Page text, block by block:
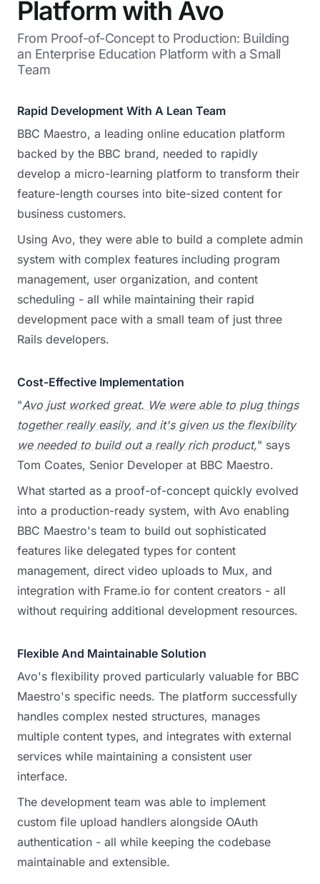
Platform with Avo
From Proof-of-Concept to Production: Building
an Enterprise Education Platform with a Small
Team
Rapid Development With A Lean Team
BBC Maestro, a leading online education platform
backed by the BBC brand, needed to rapidly
develop a micro-learning platform to transform their
feature-length courses into bite-sized content for
business customers.
Using Avo, they were able to build a complete admin
system with complex features including program
management, user organization, and content
scheduling - all while maintaining their rapid
development pace with a small team of just three
Rails developers.
Cost-Effective Implementation
"Avo just worked great. We were able to plug things
together really easily, and it's given us the flexibility
we needed to build out a really rich product," says
Tom Coates, Senior Developer at BBC Maestro.
What started as a proof-of-concept quickly evolved
into a production-ready system, with Avo enabling
BBC Maestro's team to build out sophisticated
features like delegated types for content
management, direct video uploads to Mux, and
integration with Frame.io for content creators - all
without requiring additional development resources.
Flexible And Maintainable Solution
Avo's flexibility proved particularly valuable for BBC
Maestro's specific needs. The platform successfully
handles complex nested structures, manages
multiple content types, and integrates with external
services while maintaining a consistent user
interface.
The development team was able to implement
custom file upload handlers alongside OAuth
authentication - all while keeping the codebase
maintainable and extensible.